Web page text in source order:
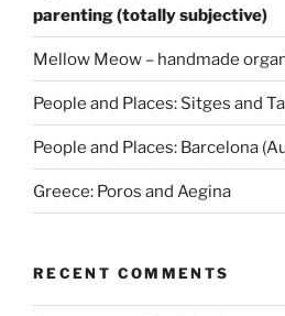
parenting (totally subjective)
Mellow Meow – handmade
People and Places: Sitges and
People and Places: Barcelona
Greece: Poros and Aegina
RECENT COMMENTS